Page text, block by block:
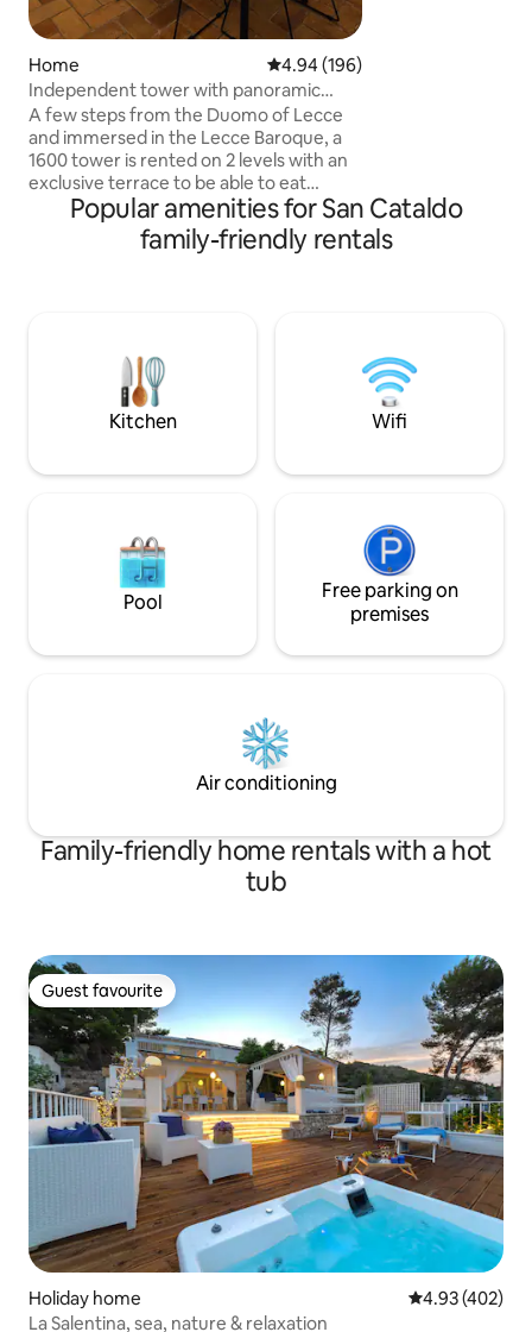
Home 4.94 out of 5 average rating,
4.94 (196)
Independent tower with panoramic
terrace.
A few steps from the Duomo of Lecce
and immersed in the Lecce Baroque, a
1600 tower is rented on 2 levels with an
exclusive terrace to be able to eat
outdoors overlooking the historic
center. The property has a living area
(with typical star and barrel vaults) with a
with a shower and washing machine.
Additional amenities: Wi-Fi and air
conditioners.
welcome.
Popular amenities for San Cataldo
family-friendly rentals
Kitchen Wifi
Pool
Free parking on
premises
Air conditioning
Family-friendly home rentals with a hot
tub
Guest favourite
Guest favourite
Holiday home 4.93 out of 5
4.93 (402)
La Salentina, sea, nature & relaxation